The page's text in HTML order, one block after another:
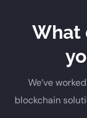
What
We’ve
blockchain